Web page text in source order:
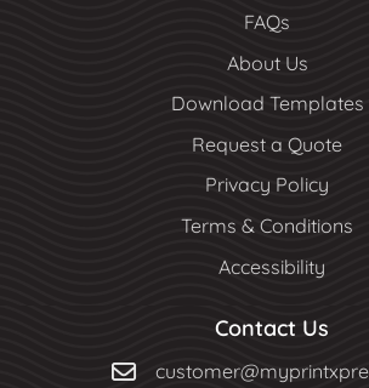
FAQs
About Us
Download Templates
Request a Quote
Privacy Policy
Terms & Conditions
Accessibility
Contact Us